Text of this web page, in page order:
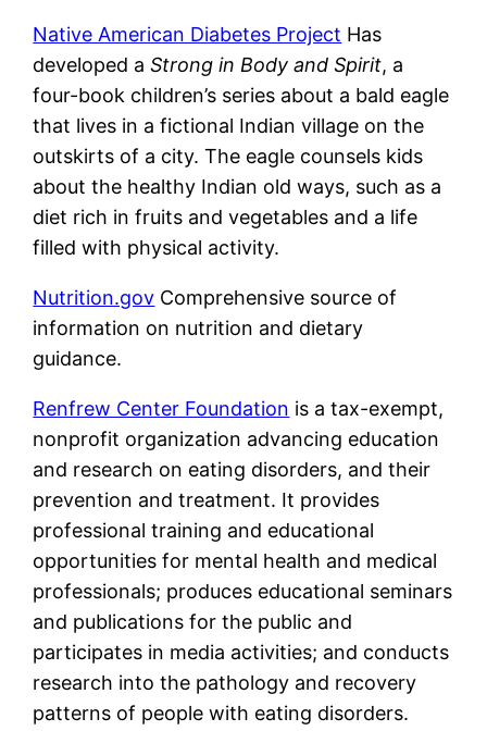
Native American Diabetes Project Has
developed aStrong in Body and Spirit, a
four-book children’s series about a bald eagle
that lives in a fictional Indian village on the
outskirts of a city. The eagle counsels kids
about the healthy Indian old ways, such as a
diet rich in fruits and vegetables and a life
filled with physical activity.
Nutrition.gov Comprehensive source of
information on nutrition and dietary
guidance.
Renfrew Center Foundation is a tax-exempt,
nonprofit organization advancing education
and research on eating disorders, and their
prevention and treatment. It provides
professional training and educational
opportunities for mental health and medical
professionals; produces educational seminars
and publications for the public and
participates in media activities; and conducts
research into the pathology and recovery
patterns of people with eating disorders.